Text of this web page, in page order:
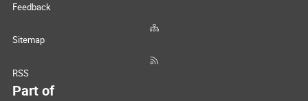
Feedback
Sitemap
RSS
Part of